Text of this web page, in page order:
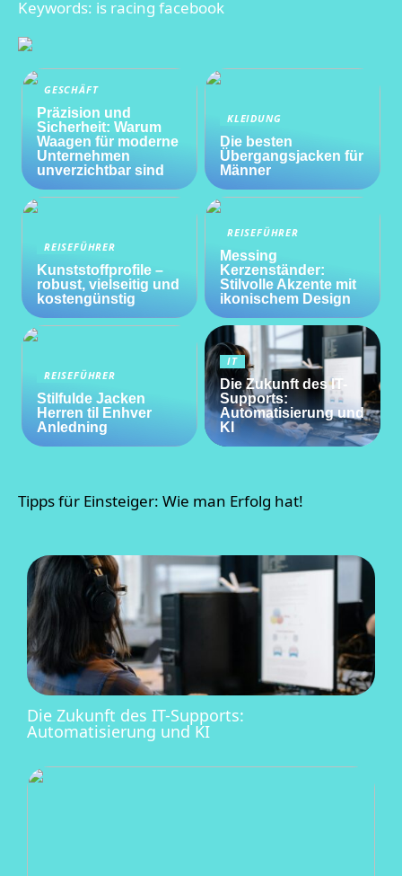
Keywords: is racing facebook
GESCHÄFT
Präzision und
Sicherheit: Warum
Waagen für moderne
Unternehmen
unverzichtbar sind
KLEIDUNG
Die besten
Übergangsjacken für
Männer
REISEFÜHRER
Kunststoffprofile –
robust, vielseitig und
kostengünstig
REISEFÜHRER
Messing
Kerzenständer:
Stilvolle Akzente mit
ikonischem Design
REISEFÜHRER
Stilfulde Jacken
Herren til Enhver
Anledning
IT
Die Zukunft des IT-
Supports:
Automatisierung und
KI
Tipps für Einsteiger: Wie man Erfolg hat!
Die Zukunft des IT-Supports:
Automatisierung und KI